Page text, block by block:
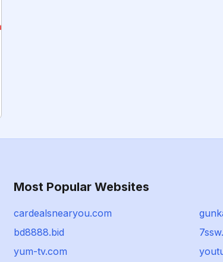
Most Popular Websites
cardealsnearyou.com
bd8888.bid
yum-tv.com